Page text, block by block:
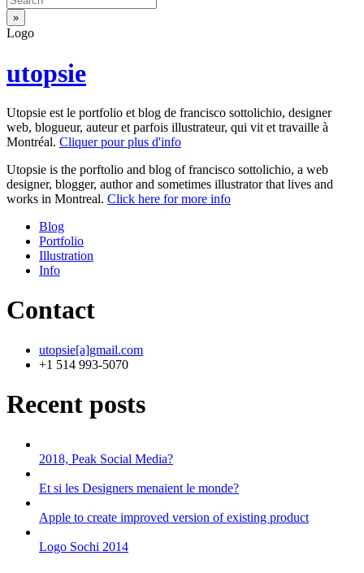
Logo
utopsie
Utopsie est le portfolio et blog de francisco sottolichio, designer
web, blogueur, auteur et parfois illustrateur, qui vit et travaille à
Montréal. Cliquer pour plus d'info
Utopsie is the porftolio and blog of francisco sottolichio, a web
designer, blogger, author and sometimes illustrator that lives and
works in Montreal. Click here for more info
Blog
Portfolio
Illustration
Info
Contact
utopsie[a]gmail.com
+1 514 993-5070
Recent posts
2018, Peak Social Media?
Et si les Designers menaient le monde?
Apple to create improved version of existing product
Logo Sochi 2014